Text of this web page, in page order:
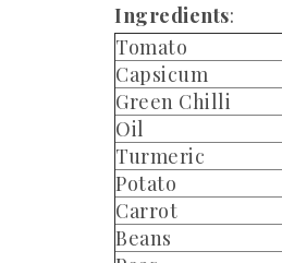
Ingredients:
Tomato
Capsicum
Green Chilli
Oil
Turmeric
Potato
Carrot
Beans